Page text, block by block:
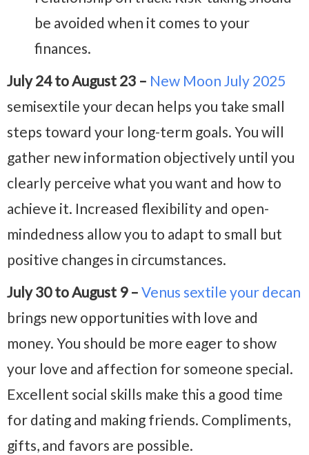
be avoided when it comes to your
finances.
July 24 to August 23 – New Moon July 2025
semisextile your decan helps you take small
steps toward your long-term goals. You will
gather new information objectively until you
clearly perceive what you want and how to
achieve it. Increased flexibility and open-
mindedness allow you to adapt to small but
positive changes in circumstances.
July 30 to August 9 – Venus sextile your decan
brings new opportunities with love and
money. You should be more eager to show
your love and affection for someone special.
Excellent social skills make this a good time
for dating and making friends. Compliments,
gifts, and favors are possible.